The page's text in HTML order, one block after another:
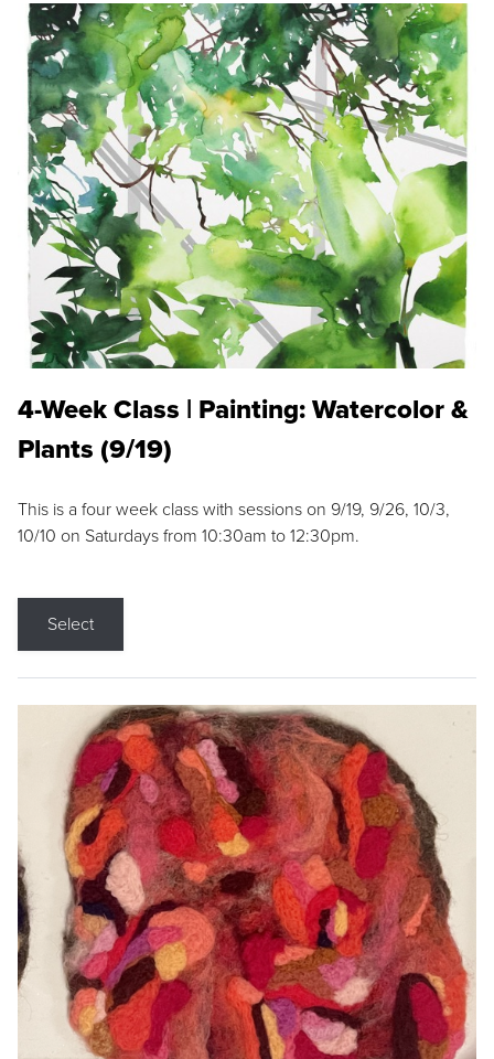
4-Week Class | Painting: Watercolor &
Plants (9/19)
This is a four week class with sessions on 9/19, 9/26, 10/3,
10/10 on Saturdays from 10:30am to 12:30pm.
Select